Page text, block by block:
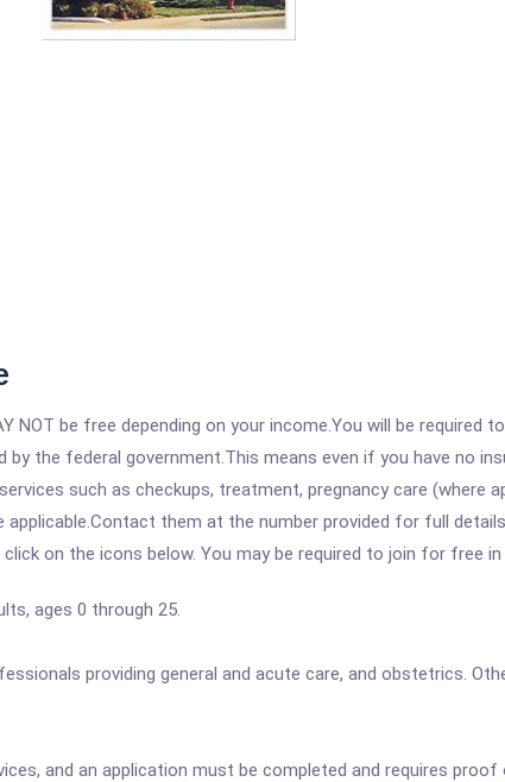
NOT be free depending on your income.You will be required
the federal government.This means even if you have no
such as checkups, treatment, pregnancy care (where
them at the number provided for full
on the icons below. You may be required to join for free
ages 0 through 25.
providing general and acute care, and obstetrics.
and an application must be completed and requires